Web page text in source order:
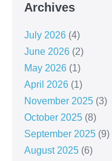
Archives
July 2026 (4)
June 2026 (2)
May 2026 (1)
April 2026 (1)
November 2025 (3)
October 2025 (8)
September 2025 (9)
August 2025 (6)